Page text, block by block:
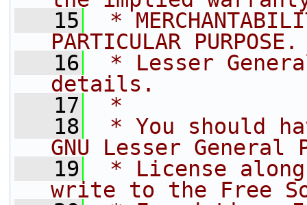
   15
*
PARTICULAR
   16
* Lesser
details.
   17
*
   18
* You should
GNU Lesser General
   19
* License
write to the Free